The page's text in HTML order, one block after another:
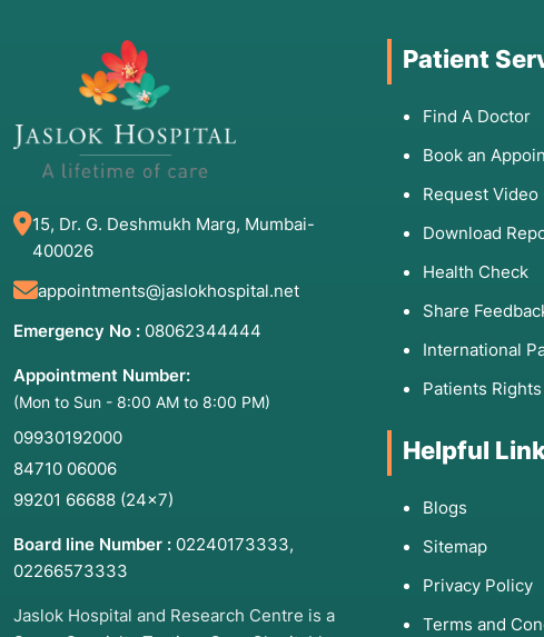
15, Dr. G. Deshmukh Marg, Mumbai-
400026
appointments@jaslokhospital.net
Emergency No : 08062344444
Appointment Number:
(Mon to Sun - 8:00 AM to 8:00 PM)
09930192000
84710 06006
99201 66688 (24×7)
Board line Number : 02240173333,
02266573333
Jaslok Hospital and Research Centre is a
Patient
Find A Doctor
Book an
Request
Download
Health Check
Share
International
Patients
Helpful
Blogs
Sitemap
Privacy Policy
Terms and